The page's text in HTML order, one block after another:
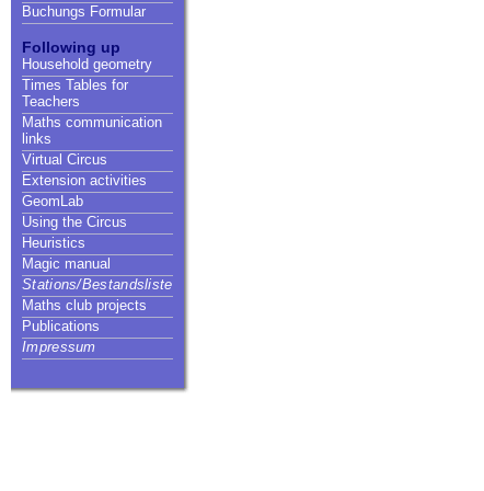
Buchungs Formular
Following up
Household geometry
Times Tables for
Teachers
Maths communication
links
Virtual Circus
Extension activities
GeomLab
Using the Circus
Heuristics
Magic manual
Stations/Bestandsliste
Maths club projects
Publications
Impressum